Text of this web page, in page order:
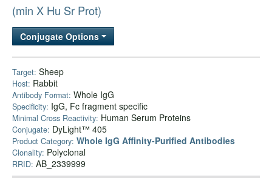
Bulk Service
(min X Hu Sr Prot)
Conjugate Options
Target: Sheep
Host: Rabbit
Antibody Format: Whole IgG
Specificity: IgG, Fc fragment specific
Minimal Cross Reactivity: Human Serum Proteins
Conjugate: DyLight™ 405
Product Category: Whole IgG Affinity-Purified Antibodies
Clonality: Polyclonal
RRID: AB_2339999